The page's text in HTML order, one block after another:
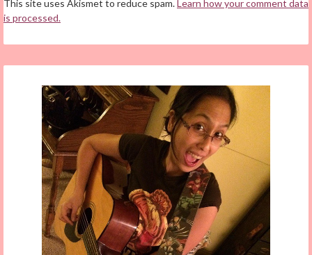
This site uses Akismet to reduce spam.Learn how your comment data
is processed.